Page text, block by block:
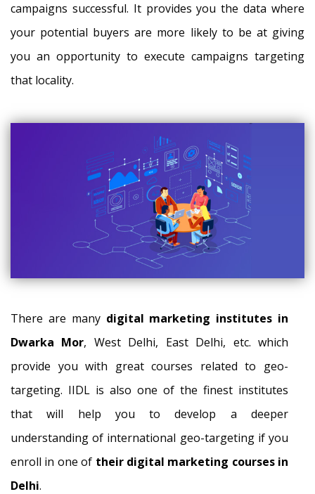
campaigns successful. It provides you the data where
your potential buyers are more likely to be at giving
you an opportunity to execute campaigns targeting
that locality.
There are many digital marketing institutes in
Dwarka Mor, West Delhi, East Delhi, etc. which
provide you with great courses related to geo-
targeting. IIDL is also one of the finest institutes
that will help you to develop a deeper
understanding of international geo-targeting if you
enroll in one of their digital marketing courses in
Delhi.